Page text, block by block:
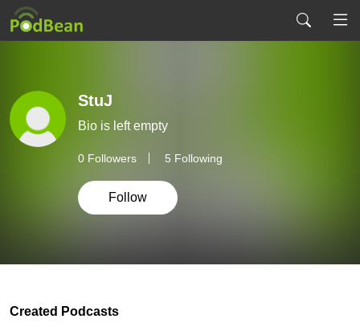
StuJ
Bio is left empty
0 Followers 5 Following
Follow
Created Podcasts